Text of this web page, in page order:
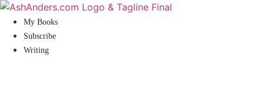
Skip
content
My Books
Subscribe
Writing